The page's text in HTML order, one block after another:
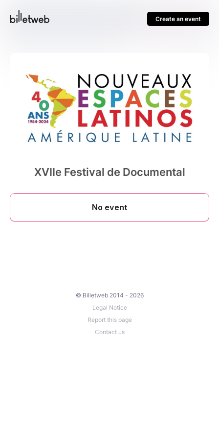
Create an event
XVIIe Festival de Documental
© Billetweb 2014 - 2026
Legal Notice
Report this page
Contact us